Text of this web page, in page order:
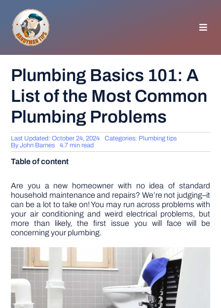
content
GENERAL TIPS
HOME IMPROVEMENT
WOODWORKING
APPLIANCES
GARDEN
TOOLS
Plumbing Basics 101: A
List of the Most Common
Plumbing Problems
Last Updated: October 24, 2024 Categories: Plumbing tips
ByJohn Barnes 4.7 min read
Table of content
Are you a new homeowner with no idea of standard
household maintenance and repairs? We’re not judging–it
can be a lot to take on! You may run across problems with
your air conditioning and weird electrical problems, but
more than likely, the first issue you will face will be
concerning your plumbing.